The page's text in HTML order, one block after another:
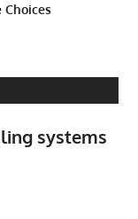
systems